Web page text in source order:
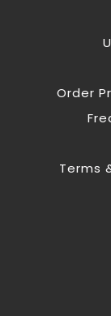
Order
Terms